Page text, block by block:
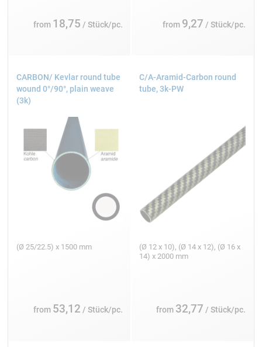
from 18,75 / Stück/pc. from 9,27 / Stück/pc.
CARBON/ Kevlar round tube
wound 0°/90°, plain weave
(3k)
(Ø 25/22.5) x 1500 mm
from 53,12 / Stück/pc.
C/A-Aramid-Carbon round
tube, 3k-PW
(Ø 12 x 10), (Ø 14 x 12), (Ø 16 x
14) x 2000 mm
from 32,77 / Stück/pc.